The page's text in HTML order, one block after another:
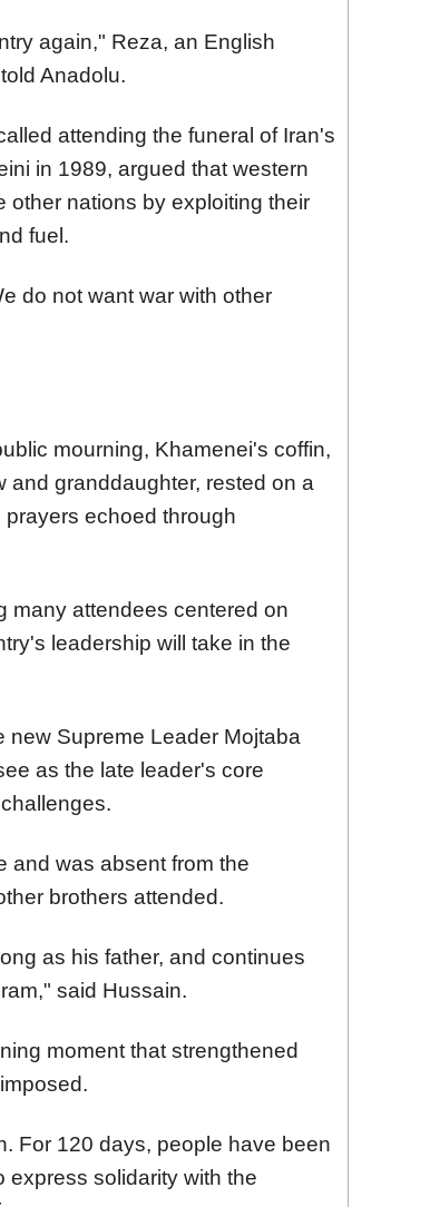
again," Reza, an English
Anadolu.
attending the funeral of Iran's
in 1989, argued that western
other nations by exploiting their
fuel.
do not want war with other
mourning, Khamenei's coffin,
and granddaughter, rested on a
echoed through
many attendees centered on
leadership will take in the
new Supreme Leader Mojtaba
as the late leader's core
and was absent from the
brothers attended.
as his father, and continues
said Hussain.
moment that strengthened
For 120 days, people have been
express solidarity with the